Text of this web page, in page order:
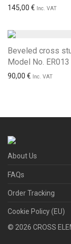
145,00 € Inc. VAT
Beveled cross
Model No. ER013
90,00 € Inc. VAT
About Us
FAQs
Order Tracking
Cookie Policy (EU)
© 2026 CROSS